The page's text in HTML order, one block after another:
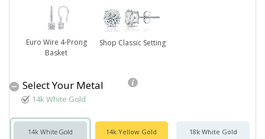
Euro Wire 4-Prong
Basket
Shop Classic Setting
Select Your Metal
14k White Gold
14k White Gold 14k Yellow Gold 18k White Gold